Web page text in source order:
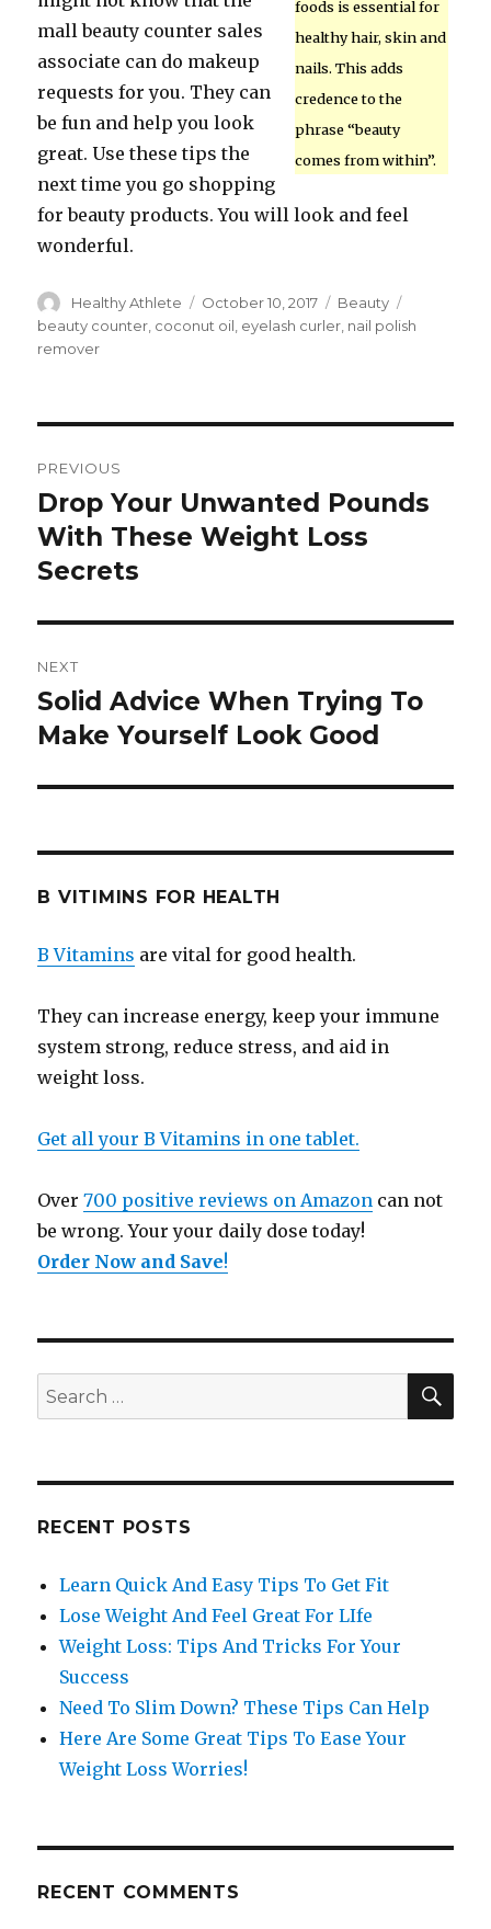
foods is essential for
healthy hair, skin and
nails. This adds
credence to the
phrase “beauty
comes from within”.
mall beauty counter sales
associate can do makeup
requests for you. They can
be fun and help you look
great. Use these tips the
next time you go shopping
for beauty products. You will look and feel
wonderful.
Author
Healthy Athlete
Posted
on
October 10, 2017 Categories
Beauty
beauty counter coconut oil eyelash curler nail polish
remover
navigation
PREVIOUS
Previous
post:
Drop Your Unwanted Pounds
With These Weight Loss
Secrets
NEXT
Next
post:
Solid Advice When Trying To
Make Yourself Look Good
B VITIMINS FOR HEALTH
B Vitamins are vital for good health.
They can increase energy, keep your immune
system strong, reduce stress, and aid in
weight loss.
Get all your B Vitamins in one tablet.
Over700 positive reviews on Amazon can not
be wrong. Your your daily dose today!
Order Now and Save!
Search
for:
RECENT POSTS
Learn Quick And Easy Tips To Get Fit
Lose Weight And Feel Great For LIfe
Weight Loss: Tips And Tricks For Your
Success
Need To Slim Down? These Tips Can Help
Here Are Some Great Tips To Ease Your
Weight Loss Worries!
RECENT COMMENTS